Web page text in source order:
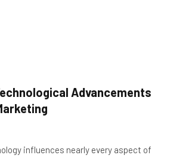
Advancements
influences nearly every aspect of